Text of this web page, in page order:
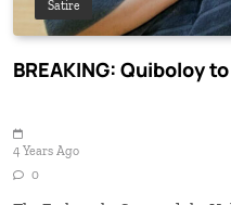
Satire
BREAKING: Quiboloy
4 Years Ago
0